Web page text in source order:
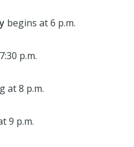
begins at 6 p.m.
p.m.
at 8 p.m.
9 p.m.